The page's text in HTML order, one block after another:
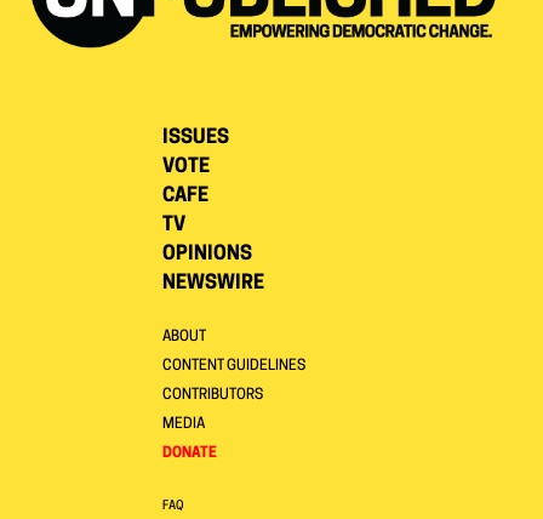
ISSUES
VOTE
CAFE
TV
OPINIONS
NEWSWIRE
ABOUT
CONTENT GUIDELINES
CONTRIBUTORS
MEDIA
DONATE
FAQ